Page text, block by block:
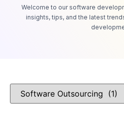
Welcome to our software
insights, tips, and the latest